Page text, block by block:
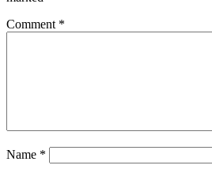
Comment *
Name *